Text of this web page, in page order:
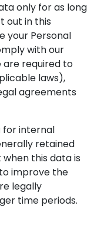
only for as long
out in this
your Personal
with our
are required to
laws),
agreements
for internal
retained
this data is
improve the
legally
time periods.